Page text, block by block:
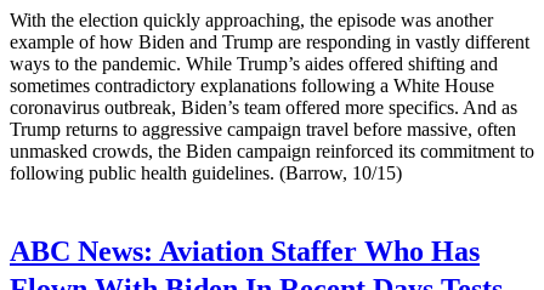
With the election quickly approaching, the episode was another
example of how Biden and Trump are responding in vastly different
ways to the pandemic. While Trump’s aides offered shifting and
sometimes contradictory explanations following a White House
coronavirus outbreak, Biden’s team offered more specifics. And as
Trump returns to aggressive campaign travel before massive, often
unmasked crowds, the Biden campaign reinforced its commitment to
following public health guidelines. (Barrow, 10/15)
ABC News: Aviation Staffer Who Has